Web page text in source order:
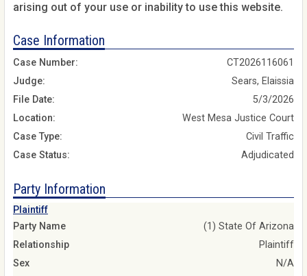
arising out of your use or inability to use this website.
Case Information
Case Number:
CT2026116061
Judge:
Sears, Elaissia
File Date:
5/3/2026
Location:
West Mesa Justice Court
Case Type:
Civil Traffic
Case Status:
Adjudicated
Party Information
Plaintiff
Party Name
(1) State Of Arizona
Relationship
Plaintiff
Sex
N/A